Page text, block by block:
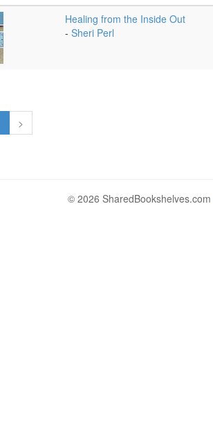
Healing from the Inside Out
- Sheri Perl
>
© 2026 SharedBookshelves.com